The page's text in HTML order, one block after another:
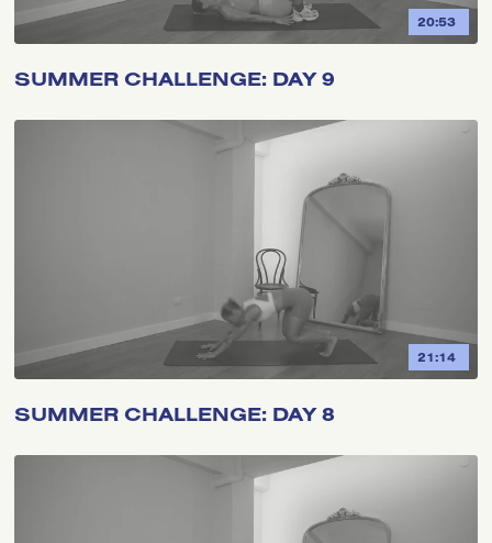
20:53
SUMMER CHALLENGE: DAY 9
21:14
SUMMER CHALLENGE: DAY 8